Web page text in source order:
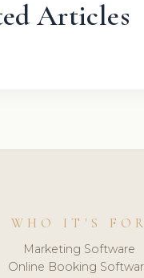
Articles
WHO IT'S FOR
Marketing Software
Online Booking